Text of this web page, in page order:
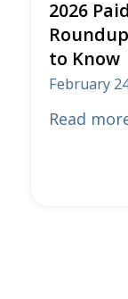
2026
to Know
February
Read